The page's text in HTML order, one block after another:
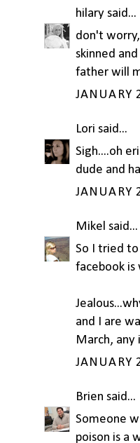
hilarysaid...
don't
skinned
father will
JANUARY
Lori said...
Sigh....oh
dude and
JANUARY
Mikel said...
So I tried
facebook
and I are
March, any
JANUARY
Brien said...
Someone
poison is a